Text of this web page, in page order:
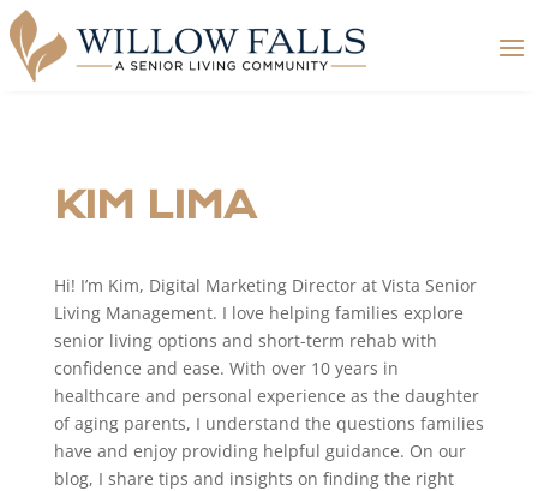
KIM LIMA
Hi! I’m Kim, Digital Marketing Director at Vista Senior
Living Management. I love helping families explore
senior living options and short-term rehab with
confidence and ease. With over 10 years in
healthcare and personal experience as the daughter
of aging parents, I understand the questions families
have and enjoy providing helpful guidance. On our
blog, I share tips and insights on finding the right